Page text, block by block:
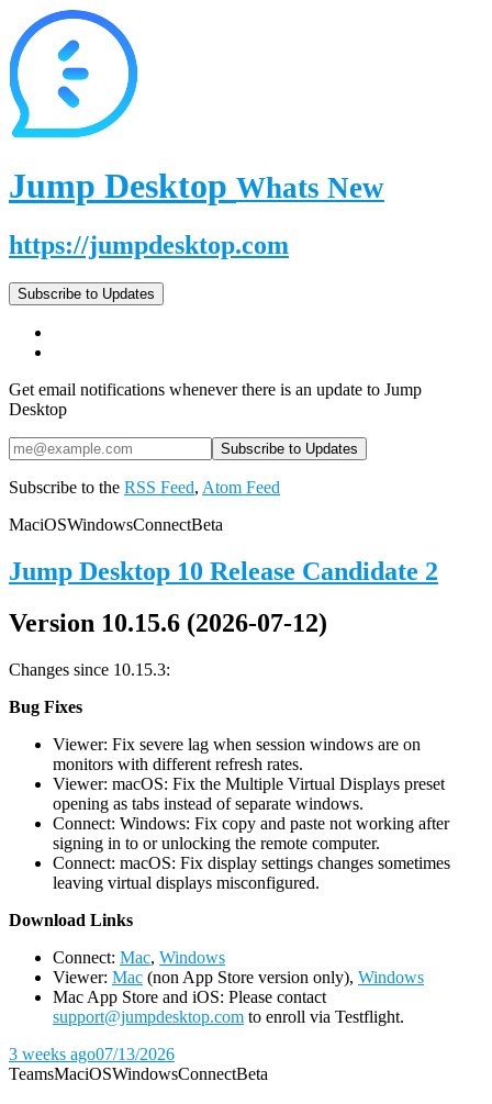
Jump Desktop Whats New
https://jumpdesktop.com
Subscribe to Updates
Get email notifications whenever there is an update to Jump
Desktop
Subscribe to the RSS Feed, Atom Feed
MaciOSWindowsConnectBeta
Jump Desktop 10 Release Candidate 2
Version 10.15.6 (2026-07-12)
Changes since 10.15.3:
Bug Fixes
Viewer: Fix severe lag when session windows are on
monitors with different refresh rates.
Viewer: macOS: Fix the Multiple Virtual Displays preset
opening as tabs instead of separate windows.
Connect: Windows: Fix copy and paste not working after
signing in to or unlocking the remote computer.
Connect: macOS: Fix display settings changes sometimes
leaving virtual displays misconfigured.
Download Links
Connect: Mac, Windows
Viewer: Mac (non App Store version only), Windows
Mac App Store and iOS: Please contact
support@jumpdesktop.com to enroll via Testflight.
3 weeks ago07/13/2026
TeamsMaciOSWindowsConnectBeta